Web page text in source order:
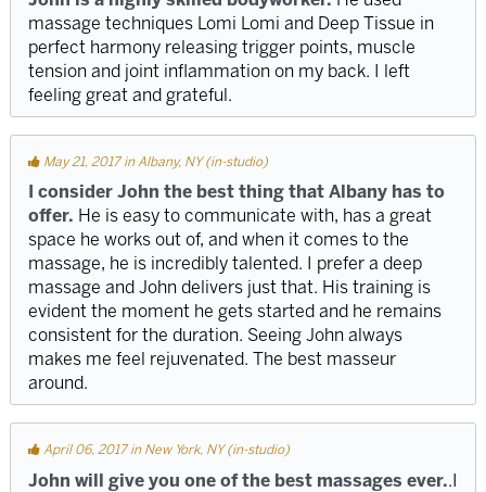
massage techniques Lomi Lomi and Deep Tissue in
perfect harmony releasing trigger points, muscle
tension and joint inflammation on my back. I left
feeling great and grateful.
May 21, 2017 in Albany, NY (in-studio)
I consider John the best thing that Albany has to
offer. He is easy to communicate with, has a great
space he works out of, and when it comes to the
massage, he is incredibly talented. I prefer a deep
massage and John delivers just that. His training is
evident the moment he gets started and he remains
consistent for the duration. Seeing John always
makes me feel rejuvenated. The best masseur
around.
April 06, 2017 in New York, NY (in-studio)
John will give you one of the best massages ever..I